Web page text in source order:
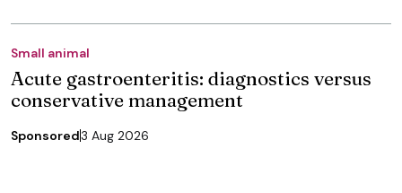
Small animal
Acute gastroenteritis: diagnostics versus
conservative management
Sponsored3 Aug 2026